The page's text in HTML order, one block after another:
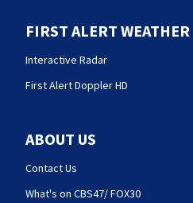
FIRST ALERT WEATHER
Interactive Radar
First Alert Doppler HD
ABOUT US
Contact Us
What's on CBS47/ FOX30